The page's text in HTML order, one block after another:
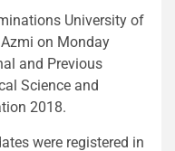
University of
on Monday
and Previous
Science and
2018.
were registered in